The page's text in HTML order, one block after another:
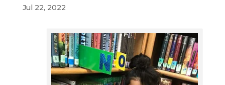
Jul 22, 2022